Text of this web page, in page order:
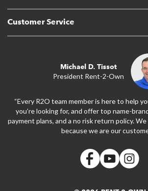
Customer Service
Michael D. Tissot
President Rent-2-Own
“Every R2O team member is here to help
you’re looking for, and offer top name-
payment plans, and a no risk return policy.
because we are our